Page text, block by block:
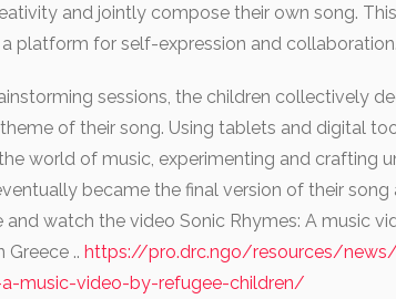
and jointly compose their own song.
platform for self-expression and collaboration.
sessions, the children collectively
theme of their song. Using tablets and digital
world of music, experimenting and crafting
became the final version of their song
and watch the video Sonic Rhymes: A music
Greece .. https://pro.drc.ngo/resources/
music-video-by-refugee-children/